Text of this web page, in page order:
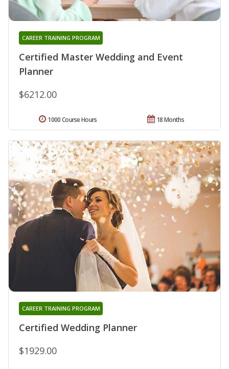
Certified Master Wedding and Event
Planner
CAREER TRAINING PROGRAM
$6212.00
18 Months
1000 Course Hours
Certified Wedding Planner
CAREER TRAINING PROGRAM
$1929.00